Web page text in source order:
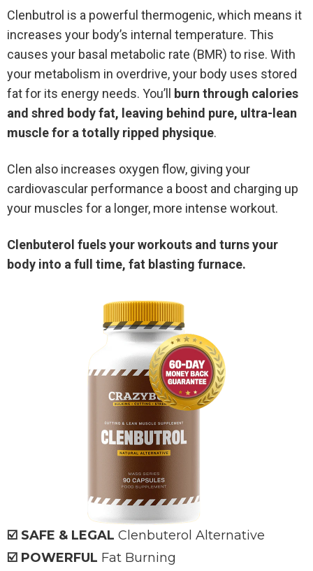
Clenbutrol is a powerful thermogenic, which means it
increases your body’s internal temperature. This
causes your basal metabolic rate (BMR) to rise. With
your metabolism in overdrive, your body uses stored
fat for its energy needs. You’ll
burn through calories
and shred body fat, leaving behind pure, ultra-lean
muscle for a totally ripped physique.
Clen also increases oxygen flow, giving your
cardiovascular performance a boost and charging up
your muscles for a longer, more intense workout.
Clenbuterol fuels your workouts and turns your
body into a full time, fat blasting furnace.
☑️ SAFE & LEGAL Clenbuterol Alternative
☑️ POWERFUL Fat Burning